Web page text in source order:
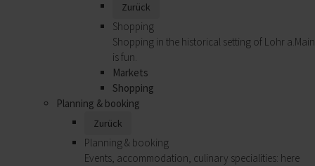
Zurück
Shopping
Shopping in the historical setting of Lohr a.Main
is fun.
Markets
Shopping
Planning & booking
Zurück
Planning & booking
Events, accommodation, culinary specialities: here